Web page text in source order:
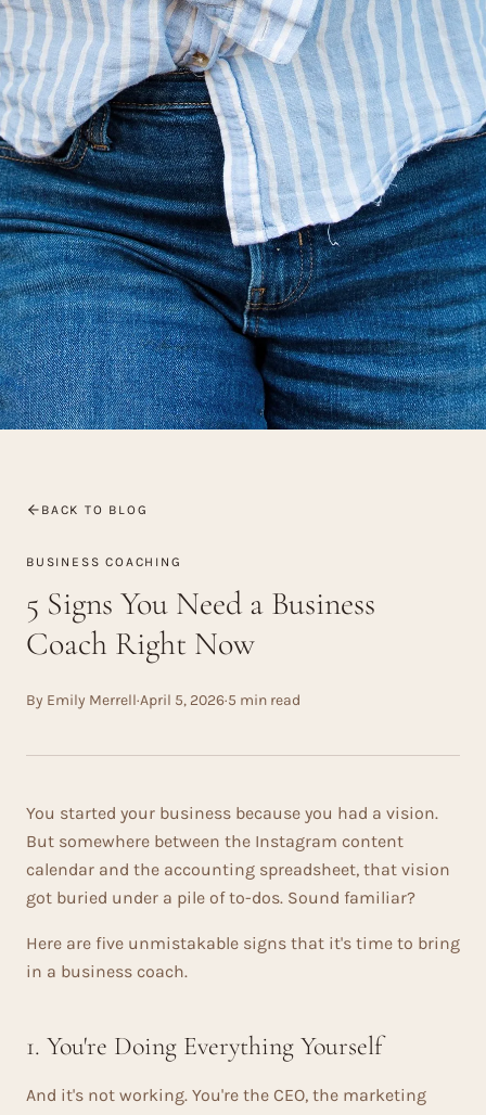
BACK TO BLOG
BUSINESS COACHING
5 Signs You Need a Business
Coach Right Now
By Emily Merrell·April 5, 2026·5 min read
You started your business because you had a vision.
But somewhere between the Instagram content
calendar and the accounting spreadsheet, that vision
got buried under a pile of to-dos. Sound familiar?
Here are five unmistakable signs that it's time to bring
in a business coach.
1. You're Doing Everything Yourself
And it's not working. You're the CEO, the marketing